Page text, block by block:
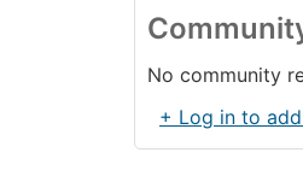
No community
+ Log in to